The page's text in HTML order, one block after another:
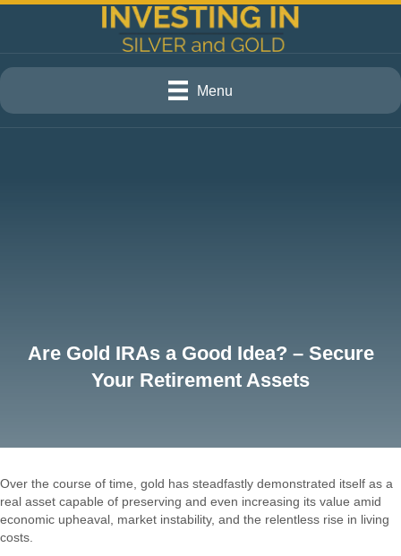
Menu
Are Gold IRAs a Good Idea? – Secure
Your Retirement Assets
Over the course of time, gold has steadfastly demonstrated itself as a
real asset capable of preserving and even increasing its value amid
economic upheaval, market instability, and the relentless rise in living
costs.